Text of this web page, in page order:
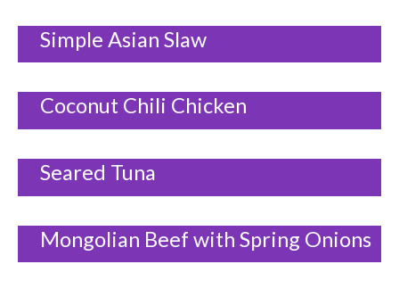
Simple Asian Slaw
Coconut Chili Chicken
Seared Tuna
Mongolian Beef with Spring Onions